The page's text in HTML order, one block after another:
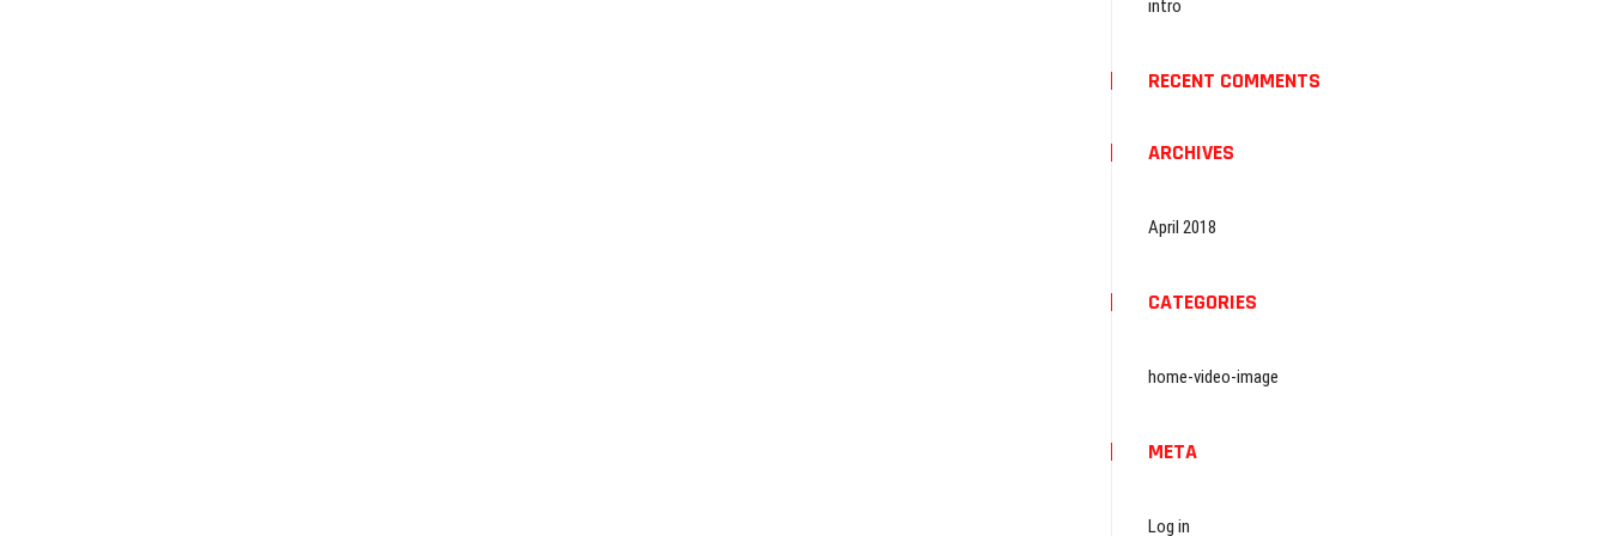
intro
RECENT COMMENTS
ARCHIVES
April 2018
CATEGORIES
home-video-image
META
Log in